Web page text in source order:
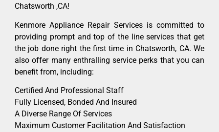
Chatsworth ,CA!
Kenmore Appliance Repair Services is committed to
providing prompt and top of the line services that get
the job done right the first time in Chatsworth, CA. We
also offer many enthralling service perks that you can
benefit from, including:
Certified And Professional Staff
Fully Licensed, Bonded And Insured
A Diverse Range Of Services
Maximum Customer Facilitation And Satisfaction